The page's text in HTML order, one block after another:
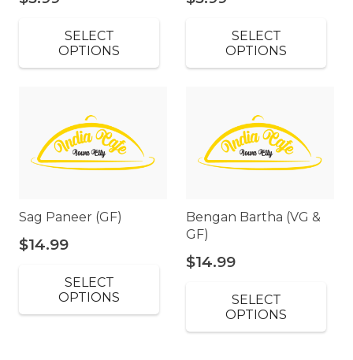
SELECT
OPTIONS
SELECT
OPTIONS
Sag Paneer (GF)
$14.99
SELECT
OPTIONS
Bengan Bartha (VG &
GF)
$14.99
SELECT
OPTIONS